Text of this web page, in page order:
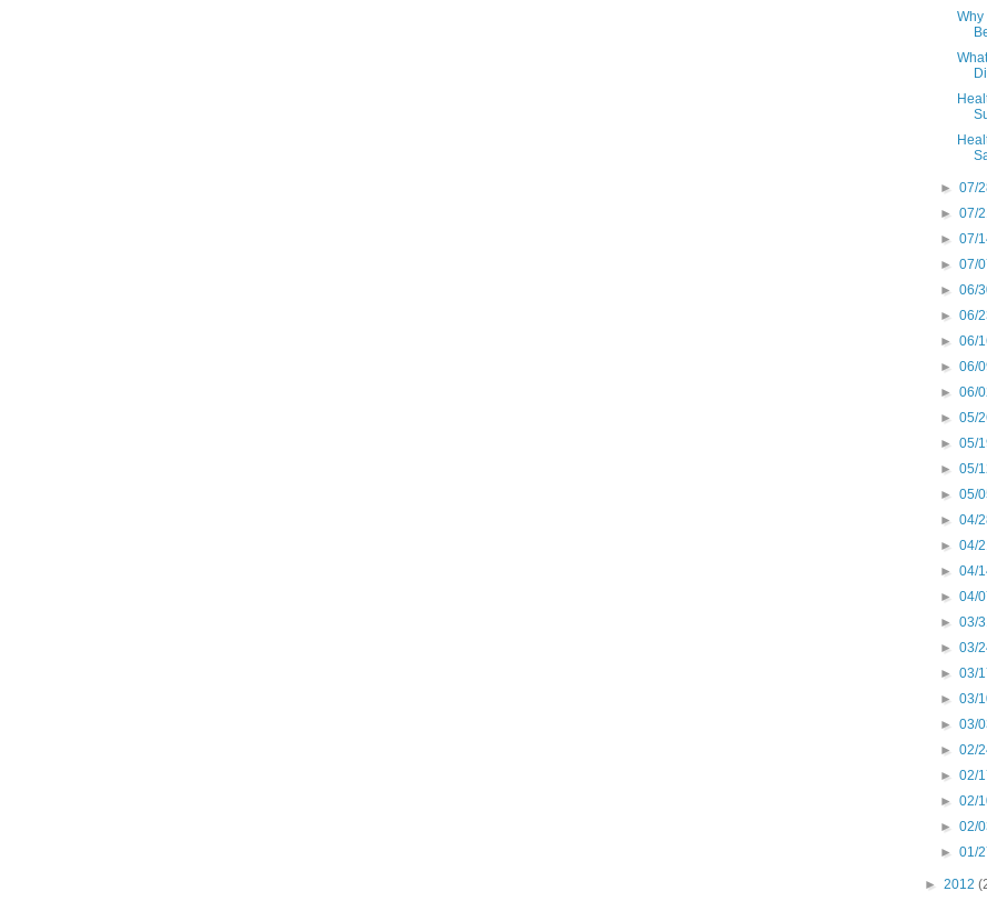
Why
►07/
►07/
►07/
►07/
►06/
►06/
►06/
►06/
►06/
►05/
►05/
►05/
►05/
►04/
►04/
►04/
►04/
►03/
►03/
►03/
►03/
►03/
►02/
►02/
►02/
►02/
►01/
► 2012